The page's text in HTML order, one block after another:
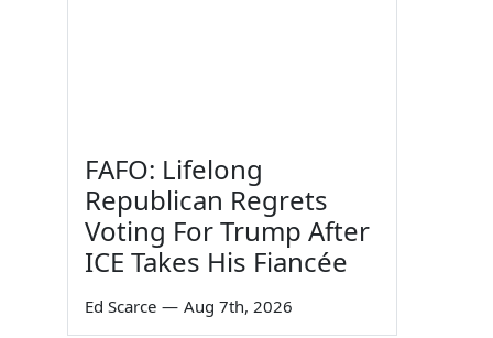
FAFO: Lifelong
Republican Regrets
Voting For Trump After
ICE Takes His Fiancée
Ed Scarce — Aug 7th, 2026